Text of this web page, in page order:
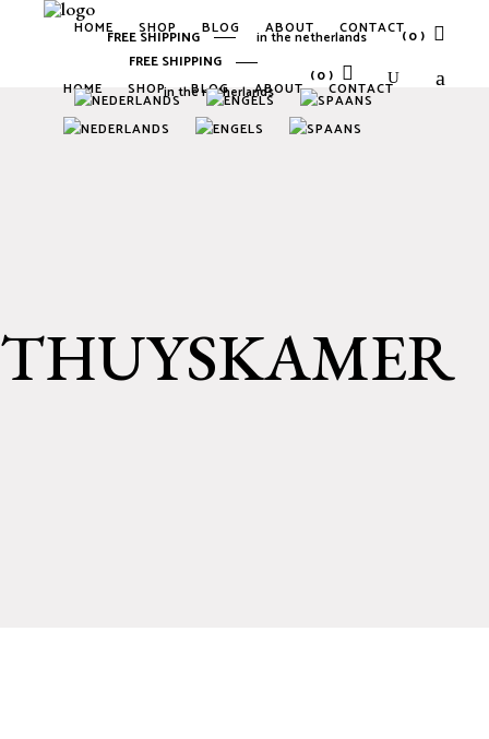
HOME SHOP BLOG ABOUT CONTACT
FREE SHIPPING
in the netherlands
(0)
HOME SHOP BLOG ABOUT CONTACT
FREE SHIPPING in the netherlands (0)
No products in the cart.
THUYSKAMER